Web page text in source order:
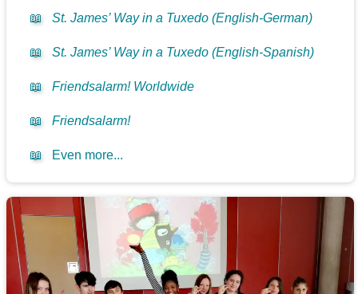
📖 St. James’ Way in a Tuxedo (English-German)
📖 St. James’ Way in a Tuxedo (English-Spanish)
📖 Friendsalarm! Worldwide
📖 Friendsalarm!
📖 Even more...